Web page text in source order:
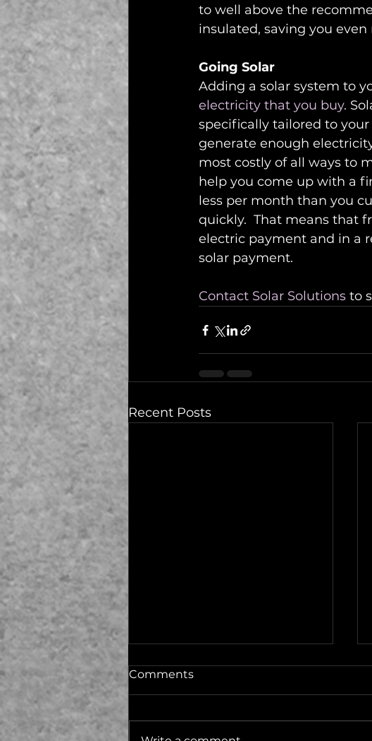
to well above the
insulated, saving you even
Going Solar
Adding a solar system to
electricity that you buy.
specifically tailored to
generate enough
most costly of all ways to
help you come up with a
less per month than you
quickly.  That means that
electric payment and in a
solar payment.
Contact Solar Solutions to
Recent Posts
Comments